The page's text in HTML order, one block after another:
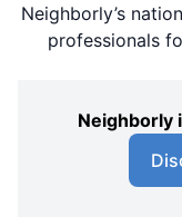
Neighborly’s
professionals
Neighborly